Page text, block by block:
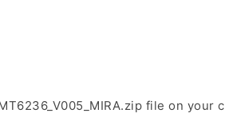
file on your